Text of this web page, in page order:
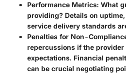
Performance Metrics: What
providing? Details on
service delivery standards
Penalties for Non-
repercussions if the provider
expectations. Financial
can be crucial negotiating